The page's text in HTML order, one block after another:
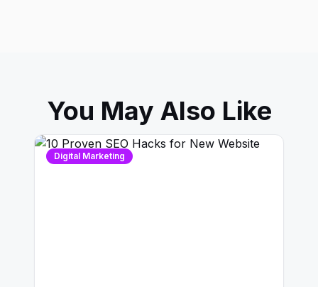
You May Also Like
Digital Marketing